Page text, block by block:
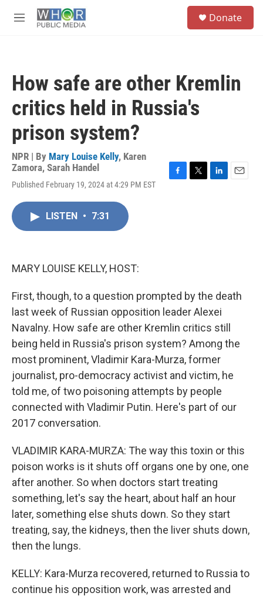
M
Donate
How safe are other Kremlin
critics held in Russia's
prison system?
NPR | By Mary Louise Kelly, Karen
Zamora, Sarah Handel
Published February 19, 2024 at 4:29 PM EST
LISTEN • 7:31
MARY LOUISE KELLY, HOST:
First, though, to a question prompted by the death
last week of Russian opposition leader Alexei
Navalny. How safe are other Kremlin critics still
being held in Russia's prison system? Among the
most prominent, Vladimir Kara-Murza, former
journalist, pro-democracy activist and victim, he
told me, of two poisoning attempts by people
connected with Vladimir Putin. Here's part of our
2017 conversation.
VLADIMIR KARA-MURZA: The way this toxin or this
poison works is it shuts off organs one by one, one
after another. So when doctors start treating
something, let's say the heart, about half an hour
later, something else shuts down. So they start
treating, say, the kidneys, then the liver shuts down,
then the lungs.
KELLY: Kara-Murza recovered, returned to Russia to
continue his opposition work, was arrested and